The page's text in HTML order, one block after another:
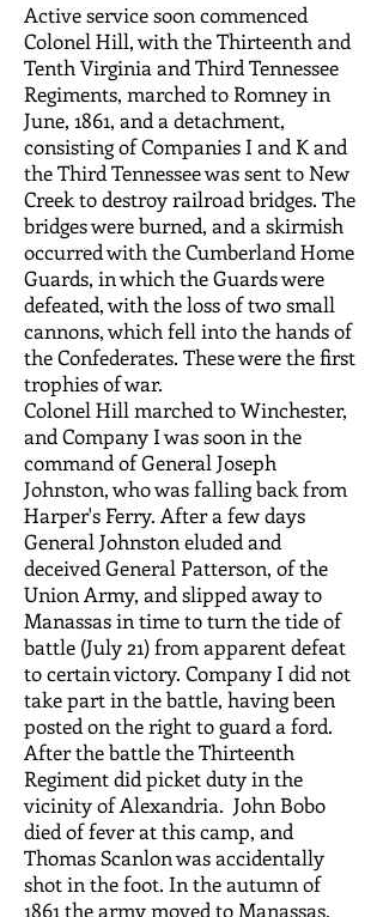
Active service soon commenced
Colonel Hill, with the Thirteenth and
Tenth Virginia and Third Tennessee
Regiments, marched to Romney in
June, 1861, and a detachment,
consisting of Companies I and K and
the Third Tennessee was sent to New
Creek to destroy railroad bridges. The
bridges were burned, and a skirmish
occurred with the Cumberland Home
Guards, in which the Guards were
defeated, with the loss of two small
cannons, which fell into the hands of
the Confederates. These were the first
trophies of war.
Colonel Hill marched to Winchester,
and Company I was soon in the
command of General Joseph
Johnston, who was falling back from
Harper's Ferry. After a few days
General Johnston eluded and
deceived General Patterson, of the
Union Army, and slipped away to
Manassas in time to turn the tide of
battle (July 21) from apparent defeat
to certain victory. Company I did not
take part in the battle, having been
posted on the right to guard a ford.
After the battle the Thirteenth
Regiment did picket duty in the
vicinity of Alexandria. John Bobo
died of fever at this camp, and
Thomas Scanlon was accidentally
shot in the foot. In the autumn of
1861 the army moved to Manassas,